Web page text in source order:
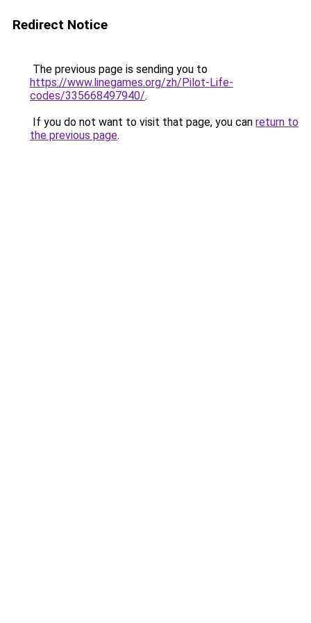
Redirect Notice
The previous page is sending you to
https://www.linegames.org/zh/Pilot-Life-
codes/335668497940/.
If you do not want to visit that page, you can return to
the previous page.